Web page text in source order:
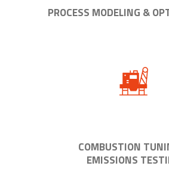
PROCESS MODELING &
COMBUSTION
EMISSIONS